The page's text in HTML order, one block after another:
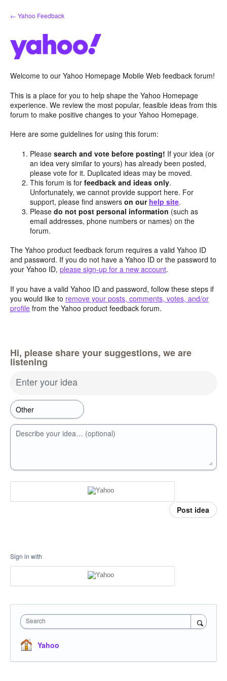
Skip
to
← Yahoo Feedback
Welcome to our Yahoo Homepage Mobile Web feedback forum!
This is a place for you to help shape the Yahoo Homepage
experience. We review the most popular, feasible ideas from this
forum to make positive changes to your Yahoo Homepage.
Here are some guidelines for using this forum:
Pleasesearch and vote before posting! If your idea (or
an idea very similar to yours) has already been posted,
please vote for it. Duplicated ideas may be moved.
This forum is forfeedback and ideas only.
Unfortunately, we cannot provide support here. For
support, please find answerson our help site.
Pleasedo not post personal information (such as
email addresses, phone numbers or names) on the
forum.
The Yahoo product feedback forum requires a valid Yahoo ID
and password. If you do not have a Yahoo ID or the password to
your Yahoo ID, please sign-up for a new account.
If you have a valid Yahoo ID and password, follow these steps if
you would like to remove your posts, comments, votes, and/or
profile from the Yahoo product feedback forum.
Hi, please share your suggestions, we are
listening
Enter your idea
Describe your idea… (optional)
Post idea
Sign in with
Search
Yahoo